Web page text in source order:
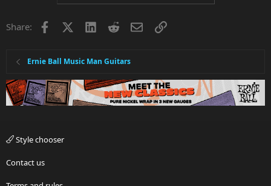
Share: Facebook LinkedInRedditEmailLink
Ernie Ball Music Man Guitars
Style chooser
Contact us